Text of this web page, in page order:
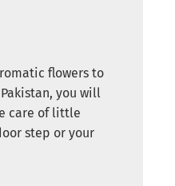
flowers to
you will
care of little
step or your